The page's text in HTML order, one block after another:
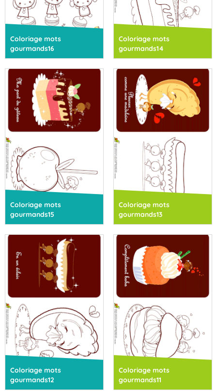
Coloriage mots
gourmands16
Coloriage mots
gourmands14
Coloriage mots
gourmands15
Coloriage mots
gourmands13
Coloriage mots
gourmands12
Coloriage mots
gourmands11